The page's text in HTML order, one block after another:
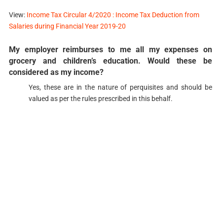
View: Income Tax Circular 4/2020 : Income Tax Deduction from
Salaries during Financial Year 2019-20
My employer reimburses to me all my expenses on
grocery and children’s education. Would these be
considered as my income?​​​
Yes, these are in the nature of perquisites and should be
valued as per the rules prescribed in this behalf.​​